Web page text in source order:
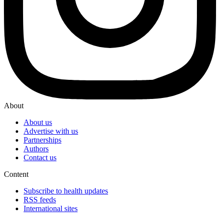
About
About us
Advertise with us
Partnerships
Authors
Contact us
Content
Subscribe to health updates
RSS feeds
International sites